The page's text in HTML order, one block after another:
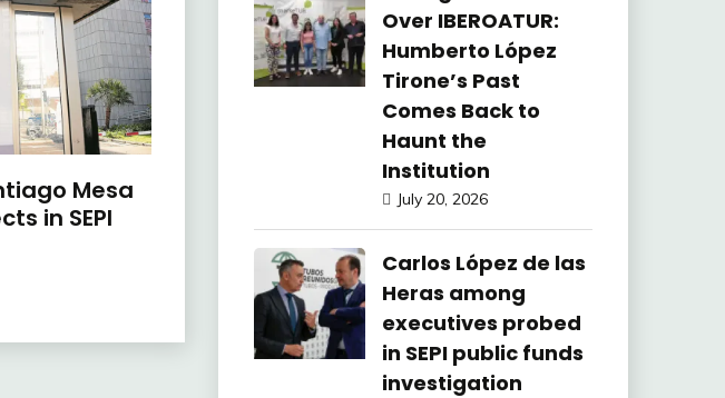
Mesa
in SEPI
Over IBEROATUR:
Humberto López
Tirone’s Past
Comes Back to
Haunt the
Institution
July 20, 2026
Carlos López de las
Heras among
executives probed
in SEPI public funds
investigation